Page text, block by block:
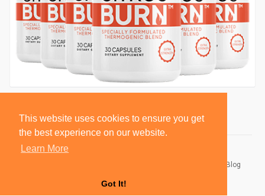
This website uses cookies to ensure you get
the best experience on our website.
Learn More
Got It!
Blog
Language